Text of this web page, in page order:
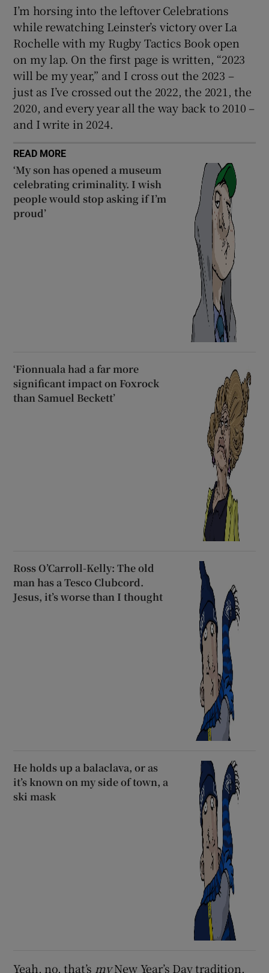
I’m horsing into the leftover Celebrations
while rewatching Leinster’s victory over La
Rochelle with my Rugby Tactics Book open
on my lap. On the first page is written, “2023
will be my year,” and I cross out the 2023 –
just as I’ve crossed out the 2022, the 2021, the
2020, and every year all the way back to 2010 –
and I write in 2024.
READ MORE
‘My son has opened a museum
celebrating criminality. I wish
people would stop asking if I’m
proud’
‘Fionnuala had a far more
significant impact on Foxrock
than Samuel Beckett’
Ross O’Carroll-Kelly: The old
man has a Tesco Clubcord.
Jesus, it’s worse than I thought
He holds up a balaclava, or as
it’s known on my side of town, a
ski mask
Yeah, no, that’s myNew Year’s Day tradition.